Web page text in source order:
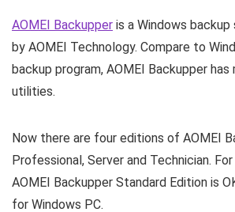
AOMEI Backupper is a Windows
by AOMEI Technology. Compare to
backup program, AOMEI Backupper
utilities.
Now there are four editions of AOMEI
Professional, Server and Technician.
AOMEI Backupper Standard Edition is
for Windows PC.